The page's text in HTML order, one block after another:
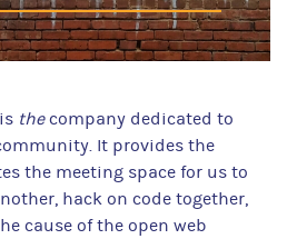
thecompany dedicated to
It provides the
the meeting space for us to
hack on code together,
cause of the open web